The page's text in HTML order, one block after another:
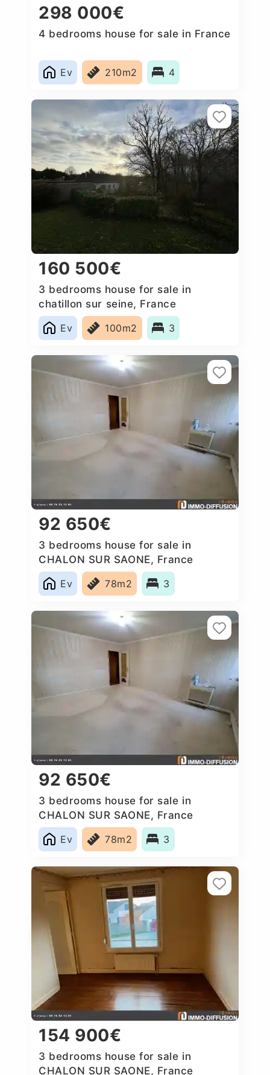
298 000€
4 bedrooms house for sale in France
Ev 210m2 4
160 500€
3 bedrooms house for sale in
chatillon sur seine, France
Ev
100m2 3
92 650€
3 bedrooms house for sale in
CHALON SUR SAONE, France
Ev
78m2 3
92 650€
3 bedrooms house for sale in
CHALON SUR SAONE, France
Ev
78m2 3
154 900€
3 bedrooms house for sale in
CHALON SUR SAONE, France